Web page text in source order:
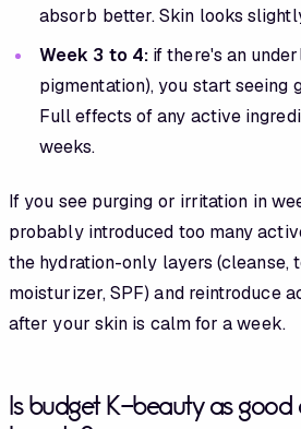
absorb better. Skin looks
Week 3 to 4:if there's an
pigmentation), you start seeing
Full effects of any active
weeks.
If you see purging or irritation in
probably introduced too many
the hydration-only layers (cleanse,
moisturizer, SPF) and reintroduce
after your skin is calm for a week.
Is budget K-beauty as good